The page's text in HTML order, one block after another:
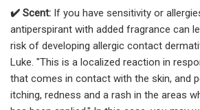
✔️ Scent: If you have sensitivity or
antiperspirant with added fragrance can
risk of developing allergic contact
Luke. "This is a localized reaction in
that comes in contact with the skin, and
itching, redness and a rash in the areas